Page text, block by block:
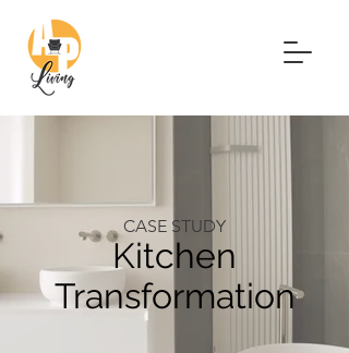
CASE STUDY
Kitchen
Transformation